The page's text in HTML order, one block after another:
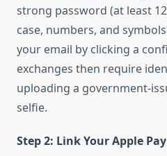
strong password (at least
case, numbers, and
your email by clicking a
exchanges then require
uploading a government-
selfie.
Step 2: Link Your Apple Pay